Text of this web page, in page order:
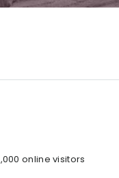
online visitors